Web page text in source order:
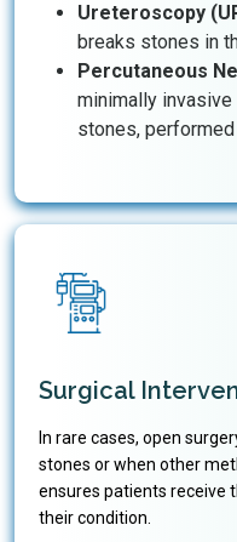
Ureteroscopy
breaks stones in
Percutaneous
minimally
stones,
Surgical
In rare cases, open
stones or when other
ensures patients receive
their condition.